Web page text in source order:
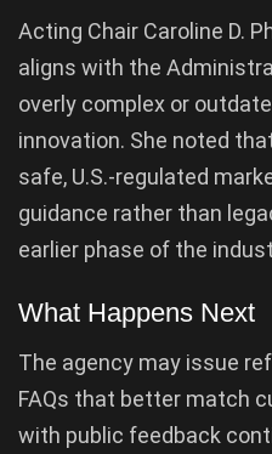
Acting Chair Caroline D.
aligns with the
overly complex or
innovation. She noted
safe, U.S.-regulated
guidance rather than
earlier phase of the
What Happens Next
The agency may issue
FAQs that better match
with public feedback